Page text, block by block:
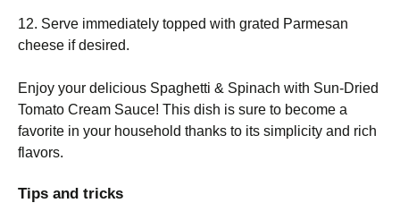
12. Serve immediately topped with grated Parmesan
cheese if desired.
Enjoy your delicious Spaghetti & Spinach with Sun-Dried
Tomato Cream Sauce! This dish is sure to become a
favorite in your household thanks to its simplicity and rich
flavors.
Tips and tricks